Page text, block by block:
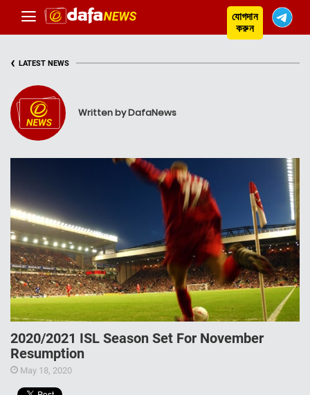
যোগদান
করুন
‹ LATEST NEWS
Written by DafaNews
2020/2021 ISL Season Set For November
Resumption
May 18, 2020